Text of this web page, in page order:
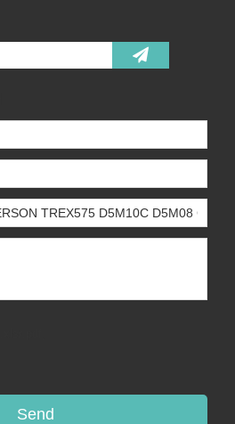
Send